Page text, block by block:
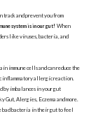
track and prevent you from
system is in our gut! When
like viruses, bacteria, and
immune cells and can reduce the
inflammatory allergic reaction.
by imbalances in your gut
Alergies, Eczema and more.
bad bacteria in their gut to feel